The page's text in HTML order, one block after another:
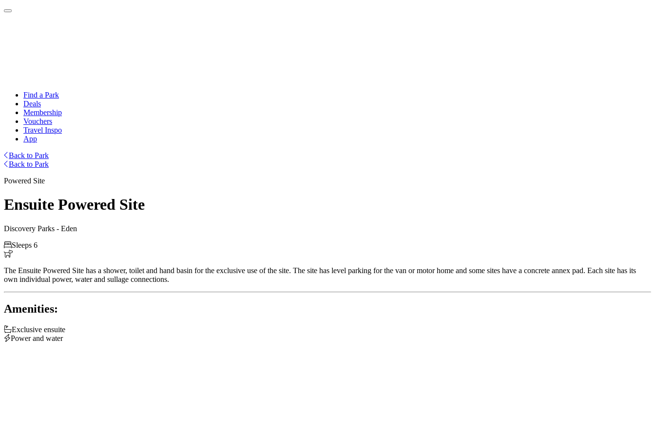
Find a Park
Deals
Membership
Vouchers
Travel Inspo
App
Back to Park
Back to Park
Powered Site
Ensuite Powered Site
Discovery Parks - Eden
Sleeps 6

The Ensuite Powered Site has a shower, toilet and hand basin for the exclusive use of the site. The site has level parking for the van or motor home and some sites have a concrete annex pad. Each site has its
own individual power, water and sullage connections.
Amenities:
Exclusive ensuite
Power and water